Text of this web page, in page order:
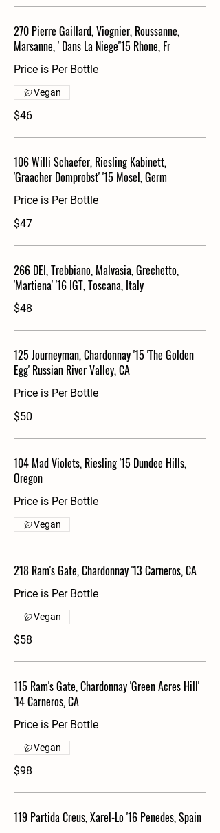
270 Pierre Gaillard, Viognier, Roussanne,
Marsanne, ' Dans La Niege''15 Rhone, Fr
Price is Per Bottle
$46
Vegan
106 Willi Schaefer, Riesling Kabinett,
'Graacher Domprobst' '15 Mosel, Germ
Price is Per Bottle
$47
266 DEI, Trebbiano, Malvasia, Grechetto,
'Martiena' '16 IGT, Toscana, Italy
$48
125 Journeyman, Chardonnay '15 'The Golden
Egg' Russian River Valley, CA
Price is Per Bottle
$50
104 Mad Violets, Riesling '15 Dundee Hills,
Oregon
Price is Per Bottle
Vegan
218 Ram's Gate, Chardonnay '13 Carneros, CA
Price is Per Bottle
$58
Vegan
115 Ram's Gate, Chardonnay 'Green Acres Hill'
'14 Carneros, CA
Price is Per Bottle
$98
Vegan
119 Partida Creus, Xarel-Lo '16 Penedes, Spain